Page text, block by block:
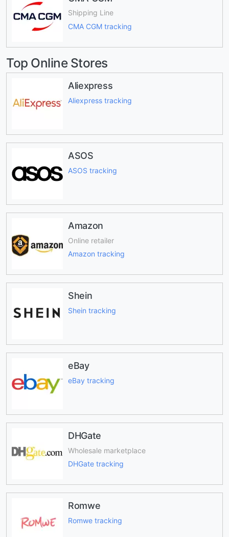
Shipping Line
CMA CGM tracking
Top Online Stores
Aliexpress
Aliexpress tracking
ASOS
ASOS tracking
Amazon
Online retailer
Amazon tracking
Shein
Shein tracking
eBay
eBay tracking
DHGate
Wholesale marketplace
DHGate tracking
Romwe
Romwe tracking